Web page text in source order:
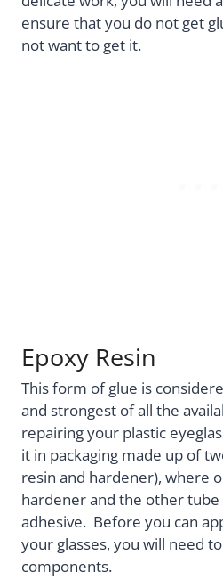
ensure that you do not get
not want to get it.
Epoxy Resin
This form of glue is
and strongest of all the
repairing your plastic
it in packaging made up of
resin and hardener), where
hardener and the other tube
adhesive. Before you can
your glasses, you will need
components.